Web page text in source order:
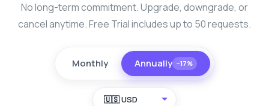
No long-term commitment. Upgrade, downgrade, or
cancel anytime. Free Trial includes up to 50 requests.
Monthly Annually −17%
🇺🇸 USD